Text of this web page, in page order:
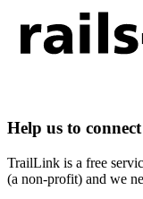
Help us to
TrailLink is a free
(a non-profit) and we